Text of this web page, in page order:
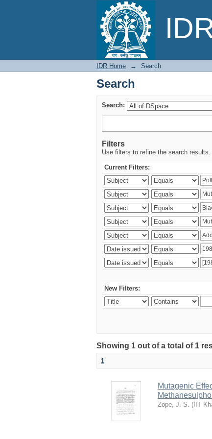
Search
IDR Home → Search
Search
Search:
Filters
Use filters to refine the search results.
Current Filters:
New Filters:
Showing 1 out of a total of 1
1
Mutagenic
Zope, J. S. ( IIT